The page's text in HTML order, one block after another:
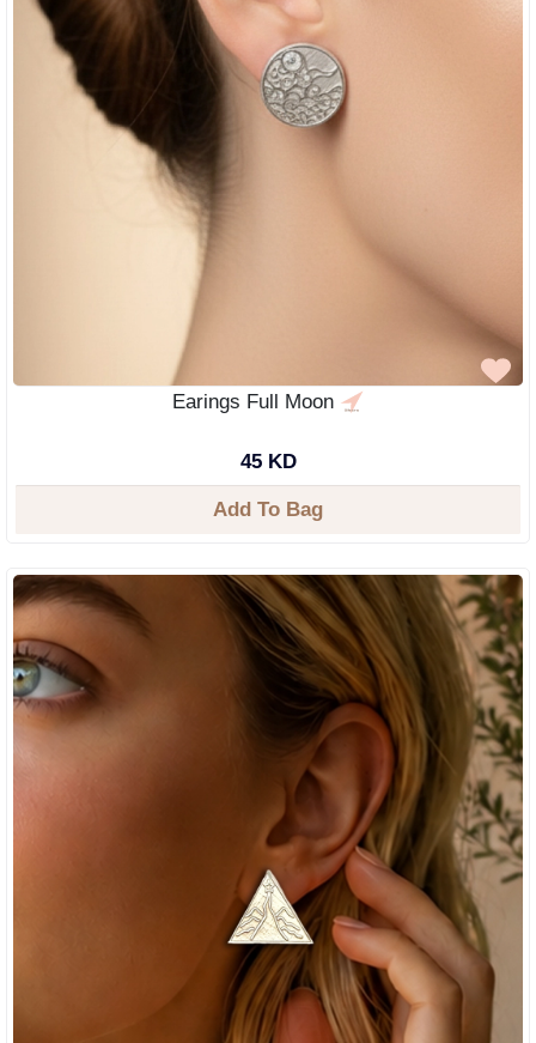
Earings Full Moon
45 KD
Add To Bag